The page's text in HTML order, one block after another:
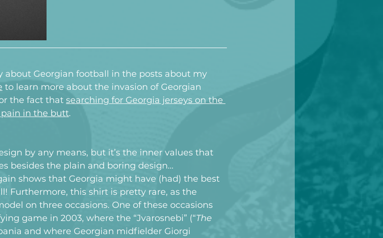
about Georgian football in the posts about my
to learn more about the invasion of Georgian
the fact that searching for Georgia jerseys on the
in the butt.
by any means, but it’s the inner values that
besides the plain and boring design…
shows that Georgia might have (had) the best
Furthermore, this shirt is pretty rare, as the
on three occasions. One of these occasions
game in 2003, where the “Jvarosnebi” (“The
and where Georgian midfielder Giorgi